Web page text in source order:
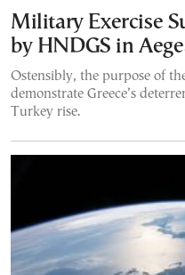
Military Exercise
by HNDGS in
Ostensibly, the purpose of
demonstrate Greece’s
Turkey rise.